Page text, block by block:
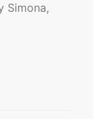
Simona,